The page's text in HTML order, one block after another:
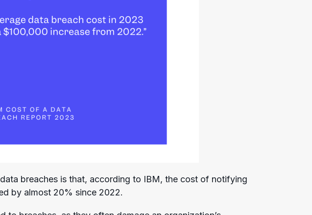
breaches is that, according to IBM, the cost of notifying
by almost 20% since 2022.